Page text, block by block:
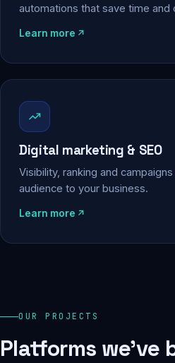
automations that save time and
Learn more
Digital marketing & SEO
Visibility, ranking and
audience to your business.
Learn more
OUR PROJECTS
Platforms we've